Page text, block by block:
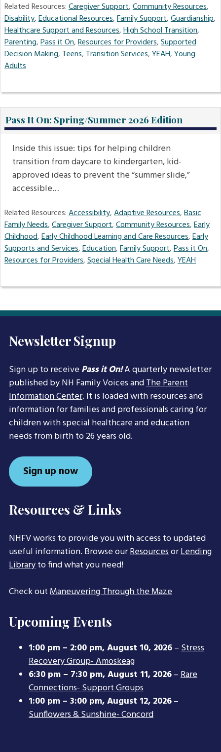
Related Resources:Caregiver Support,Community Resources,
Disability,Educational Resources,Family Support,Guardianship,
Healthcare Support and Resources,High School Transition,
Parenting,Pass it On,Resources for Providers,Supported
Decision Making,Teens,Transition Services,YEAH,Young
Adults
Pass It On: Spring/Summer 2026 Edition
Inside this issue: tips for helping children
transition from daycare to kindergarten, kid-
approved ideas to prevent the “summer slide,”
accessible…
Related Resources:Accessibility,Adaptive Resources,Basic
Family Needs,Caregiver Support,Community Resources,Early
Childhood,Early Childhood Learning and Care Resources,Early
Supports and Services,Education,Family Support,Pass it On,
Resources for Providers,Special Health Care Needs,YEAH
Newsletter Signup
Sign up to receivePass it On!A quarterly newsletter
published by NH Family Voices andThe Parent
Information Center. It is loaded with resources and
information for families and professionals caring for
children with special healthcare and education
needs from birth to 26 years old.
Sign up now
Resources & Links
NHFV works to provide you with access to updated
useful information. Browse ourResourcesorLending
Libraryto find what you need!
Check outManeuvering Through the Maze
Upcoming Events
1:00 pm – 2:00 pm,August 10, 2026–Stress
Recovery Group- Amoskeag
6:30 pm – 7:30 pm,August 11, 2026–Rare
Connections- Support Groups
1:00 pm – 3:00 pm,August 12, 2026–
Sunflowers & Sunshine- Concord